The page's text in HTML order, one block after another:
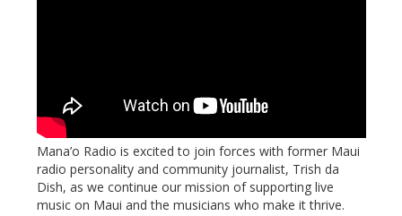
Mana’o Radio is excited to join forces with former Maui
radio personality and community journalist, Trish da
Dish, as we continue our mission of supporting live
music on Maui and the musicians who make it thrive.